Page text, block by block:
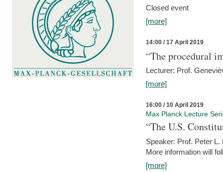
Closed event
[more]
14:00 / 17 April 2019
“The procedural
Lecturer: Prof.
[more]
16:00 / 10 April 2019
Max Planck Lecture
“The U.S.
Speaker: Prof. Peter
More information will
[more]